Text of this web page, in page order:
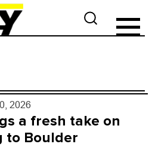
2026
a fresh take on
to Boulder